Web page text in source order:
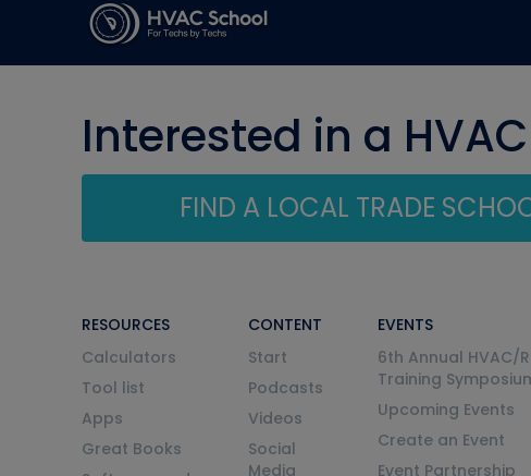
Interested in a
FIND A LOCAL TRADE
RESOURCES
Calculators
Tool list
Apps
Great Books
CONTENT
Start
Podcasts
Videos
Social
Media
EVENTS
6th Annual HVAC/R
Training
Upcoming Events
Create an Event
Event Partnership